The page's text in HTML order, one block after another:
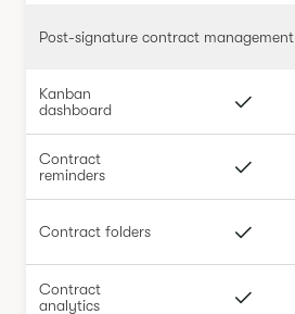
Post-signature contract management
Kanban
dashboard
Contract
reminders
Contract folders
Contract
analytics